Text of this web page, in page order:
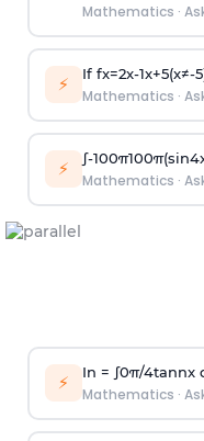
Mathematics ·
⚡ If fx=2x-1x+5(x≠-5
Mathematics ·
⚡ ∫-100π100π(sin4
Mathematics ·
⚡ In = ∫0π/4tannx
Mathematics ·